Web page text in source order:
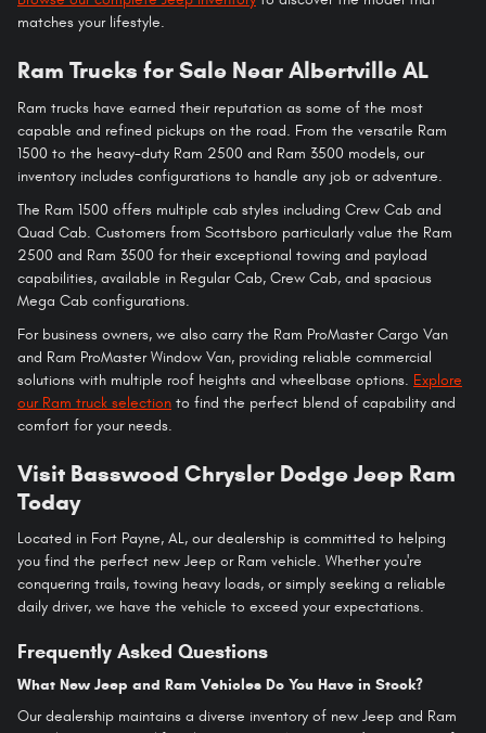
matches your lifestyle.
Ram Trucks for Sale Near Albertville AL
Ram trucks have earned their reputation as some of the most
capable and refined pickups on the road. From the versatile Ram
1500 to the heavy-duty Ram 2500 and Ram 3500 models, our
inventory includes configurations to handle any job or adventure.
The Ram 1500 offers multiple cab styles including Crew Cab and
Quad Cab. Customers from Scottsboro particularly value the Ram
2500 and Ram 3500 for their exceptional towing and payload
capabilities, available in Regular Cab, Crew Cab, and spacious
Mega Cab configurations.
For business owners, we also carry the Ram ProMaster Cargo Van
and Ram ProMaster Window Van, providing reliable commercial
solutions with multiple roof heights and wheelbase options. Explore
our Ram truck selection to find the perfect blend of capability and
comfort for your needs.
Visit Basswood Chrysler Dodge Jeep Ram
Today
Located in Fort Payne, AL, our dealership is committed to helping
you find the perfect new Jeep or Ram vehicle. Whether you're
conquering trails, towing heavy loads, or simply seeking a reliable
daily driver, we have the vehicle to exceed your expectations.
Frequently Asked Questions
What New Jeep and Ram Vehicles Do You Have in Stock?
Our dealership maintains a diverse inventory of new Jeep and Ram